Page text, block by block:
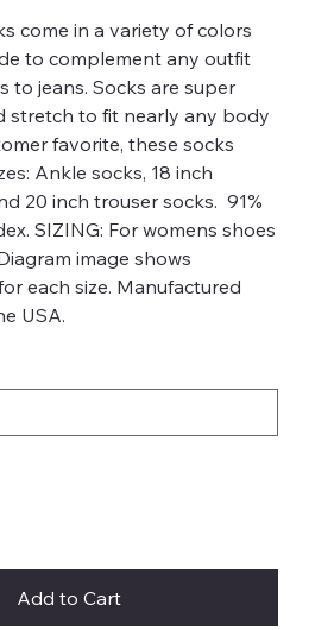
come in a variety of colors
to complement any outfit
to jeans. Socks are super
stretch to fit nearly any body
favorite, these socks
Ankle socks, 18 inch
20 inch trouser socks. 91%
SIZING: For womens shoes
image shows
each size. Manufactured
USA.
Add to Cart